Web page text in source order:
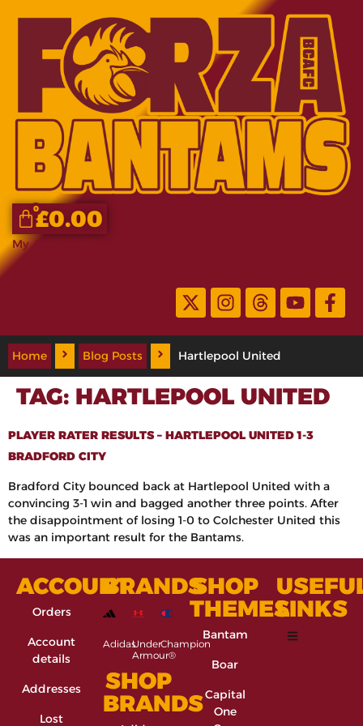
£0.00
0
My Account
Home Blog Posts Hartlepool United
TAG: HARTLEPOOL UNITED
PLAYER RATER RESULTS – HARTLEPOOL UNITED 1-3
BRADFORD CITY
Bradford City bounced back at Hartlepool United with a
convincing 3-1 win and bagged another three points. After
the disappointment of losing 1-0 to Colchester United this
was an important result for the Bantams.
ACCOUNT
Orders
Account
details
Addresses
Lost
BRANDS
AdidasUnder
Armour®
Champion
SHOP
BRANDS
SHOP
THEMES
Bantam
Boar
Capital
One
LINKS